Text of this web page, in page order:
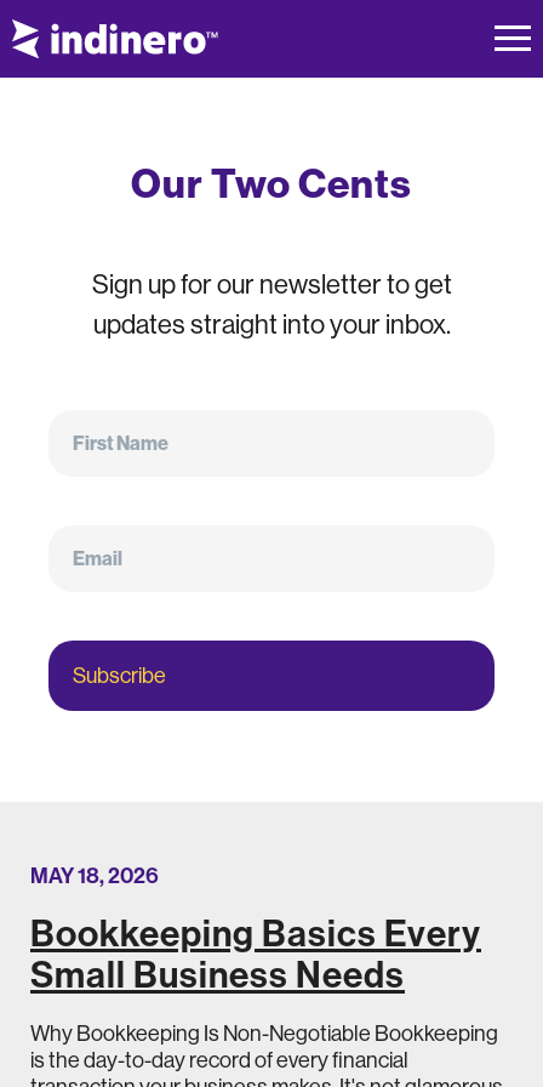
Our Two Cents
Sign up for our newsletter to get
updates straight into your inbox.
Subscribe
MAY 18, 2026
Bookkeeping Basics Every
Small Business Needs
Why Bookkeeping Is Non-Negotiable Bookkeeping
is the day-to-day record of every financial